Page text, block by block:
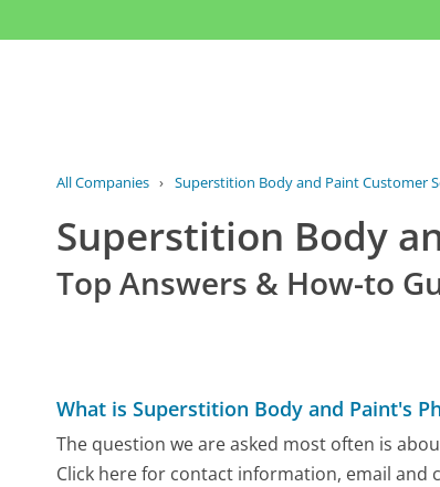
All Companies › Superstition Body and Paint Customer
Superstition Body
Top Answers & How-to
What is Superstition Body and Paint's
The question we are asked most often is
Click here for contact information, email and